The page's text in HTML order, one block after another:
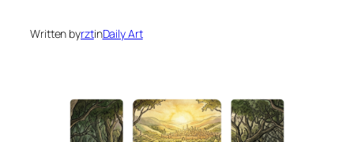
Written byrztinDaily Art